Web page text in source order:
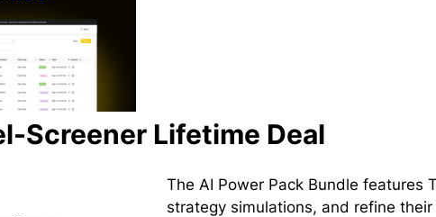
Screener Lifetime Deal
The AI Power Pack Bundle features
strategy simulations, and refine